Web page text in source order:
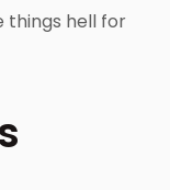
things hell for